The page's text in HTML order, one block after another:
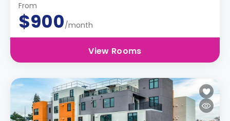
From
$900/month
View Rooms